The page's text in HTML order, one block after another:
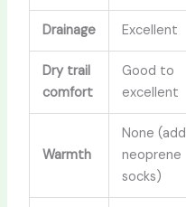
Drainage Excellent
Dry trail
comfort
Good to
excellent
Warmth
None (add
neoprene
socks)